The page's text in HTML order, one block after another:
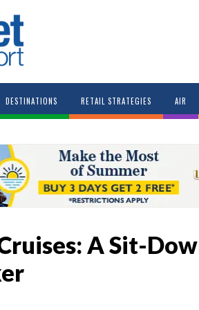
DESTINATIONS RETAIL STRATEGIES AIR
A Sit-